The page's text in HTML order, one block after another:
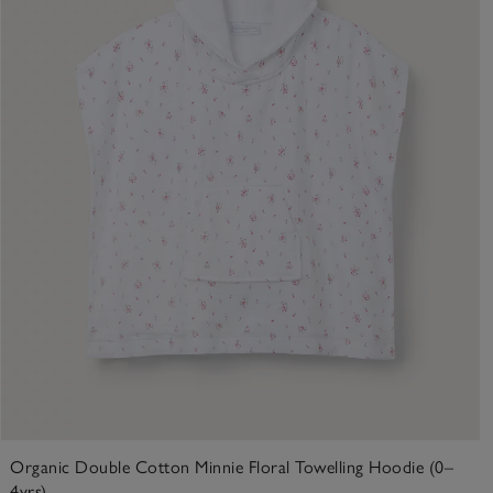
Organic Double Cotton Minnie Floral Towelling Hoodie (0–